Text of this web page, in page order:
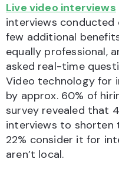
Live video interviews
interviews conducted
few additional
equally professional,
asked real-time
Video technology for
by approx. 60% of
survey revealed that
interviews to shorten
22% consider it for
aren’t local.